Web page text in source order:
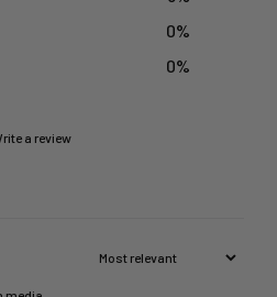
0%
0%
a review